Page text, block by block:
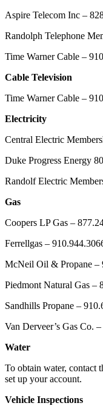
Aspire Telecom Inc –
Randolph Telephone
Time Warner Cable –
Cable Television
Time Warner Cable –
Electricity
Central Electric
Duke Progress Energy
Randolf Electric
Gas
Coopers LP Gas –
Ferrellgas –
McNeil Oil & Propane –
Piedmont Natural Gas –
Sandhills Propane –
Van Derveer’s Gas Co.
Water
To obtain water, contact
set up your account.
Vehicle Inspections